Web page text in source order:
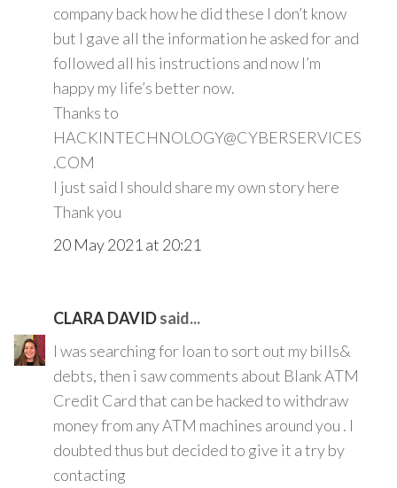
company back how he did these I don’t know
but I gave all the information he asked for and
followed all his instructions and now I’m
happy my life’s better now.
Thanks to
HACKINTECHNOLOGY@CYBERSERVICES
.COM
I just said I should share my own story here
Thank you
20 May 2021 at 20:21
CLARA DAVIDsaid...
I was searching for loan to sort out my bills&
debts, then i saw comments about Blank ATM
Credit Card that can be hacked to withdraw
money from any ATM machines around you . I
doubted thus but decided to give it a try by
contacting